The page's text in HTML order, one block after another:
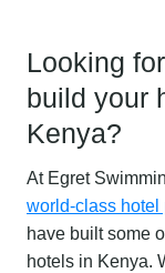
Looking
build your
Kenya?
At Egret
world-class hotel
have built some
hotels in Kenya.